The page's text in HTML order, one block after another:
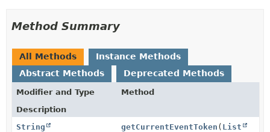
Method Summary
All Methods
Instance Methods
Abstract Methods
Deprecated Methods
Modifier and Type
Method
Description
String
getCurrentEventToken ( List